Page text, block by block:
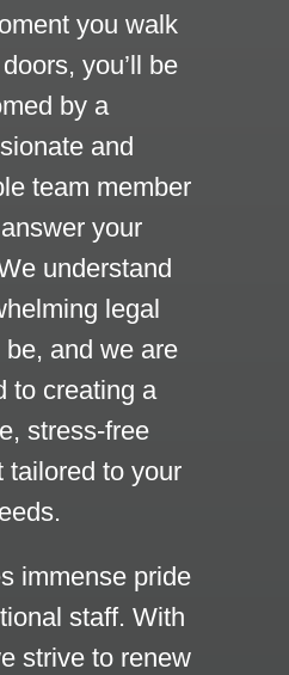
you walk
you’ll be
by a
and
team member
your
understand
legal
and we are
to creating a
stress-free
tailored to your
immense pride
staff. With
strive to renew